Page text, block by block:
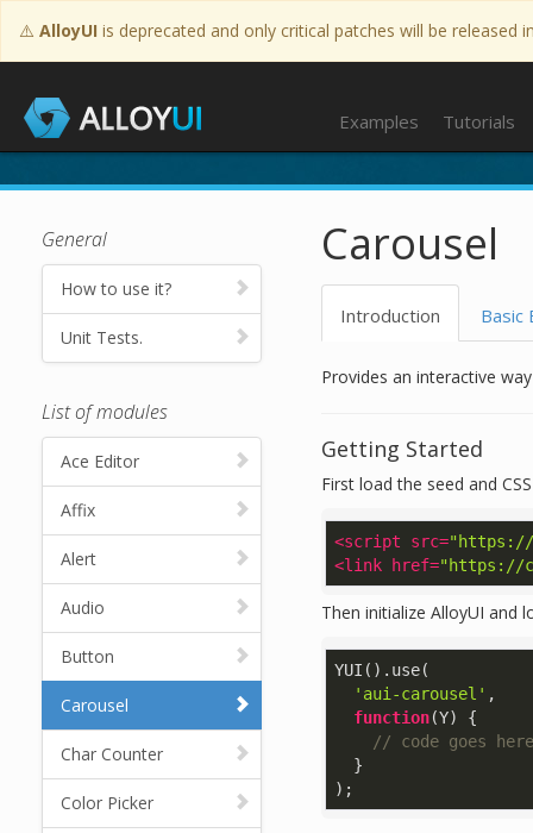
⚠️ AlloyUI is deprecated and only critical patches will be released
Examples Tutorials
Tutorials
General
How to use it?
Unit Tests.
List of modules
Ace Editor
Affix
Alert
Audio
Button
Carousel
Char Counter
Color Picker
Carousel
Introduction Basic
Provides an interactive
Getting Started
First load the seed and
<script src="https://
<link href="https://
Then initialize AlloyUI and
YUI().use(
'aui-carousel' ,
function(Y) {
// code goes here
  }
);